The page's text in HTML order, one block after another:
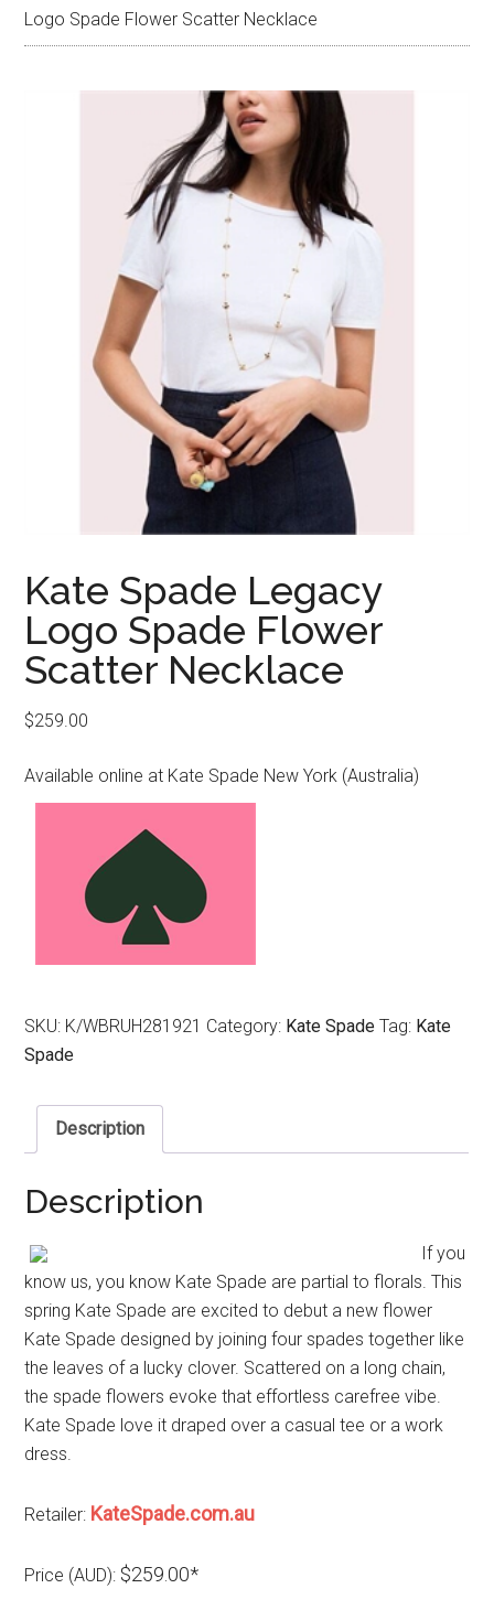
Logo Spade Flower Scatter Necklace
Kate Spade Legacy
Logo Spade Flower
Scatter Necklace
$259.00
Available online at Kate Spade New York (Australia)
SKU: K/WBRUH281921 Category: Kate Spade Tag: Kate
Spade
Description
Description
If you
know us, you know Kate Spade are partial to florals. This
spring Kate Spade are excited to debut a new flower
Kate Spade designed by joining four spades together like
the leaves of a lucky clover. Scattered on a long chain,
the spade flowers evoke that effortless carefree vibe.
Kate Spade love it draped over a casual tee or a work
dress.
Retailer: KateSpade.com.au
Price (AUD): $259.00*